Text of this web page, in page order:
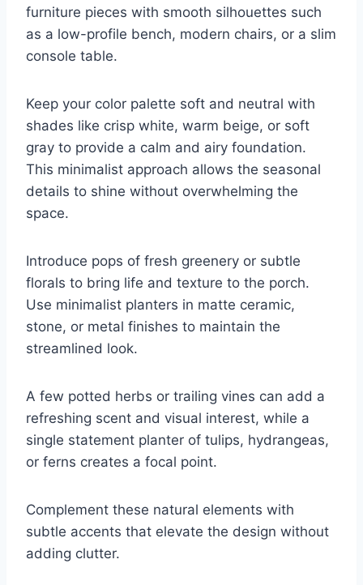
furniture pieces with smooth silhouettes such
as a low-profile bench, modern chairs, or a slim
console table.
Keep your color palette soft and neutral with
shades like crisp white, warm beige, or soft
gray to provide a calm and airy foundation.
This minimalist approach allows the seasonal
details to shine without overwhelming the
space.
Introduce pops of fresh greenery or subtle
florals to bring life and texture to the porch.
Use minimalist planters in matte ceramic,
stone, or metal finishes to maintain the
streamlined look.
A few potted herbs or trailing vines can add a
refreshing scent and visual interest, while a
single statement planter of tulips, hydrangeas,
or ferns creates a focal point.
Complement these natural elements with
subtle accents that elevate the design without
adding clutter.